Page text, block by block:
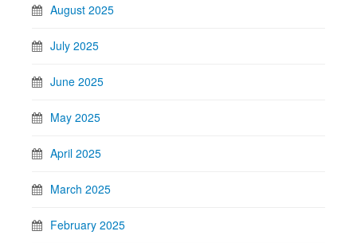
August 2025
July 2025
June 2025
May 2025
April 2025
March 2025
February 2025